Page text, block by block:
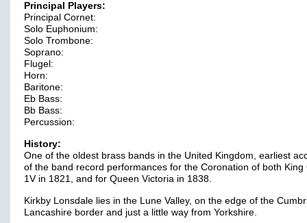
Principal Players:
Principal Cornet:
Solo Euphonium:
Solo Trombone:
Soprano:
Flugel:
Horn:
Baritone:
Eb Bass:
Bb Bass:
Percussion:
History:
One of the oldest brass bands in the United Kingdom, earliest
of the band record performances for the Coronation of both King
1V in 1821, and for Queen Victoria in 1838.
Kirkby Lonsdale lies in the Lune Valley, on the edge of the
Lancashire border and just a little way from Yorkshire.